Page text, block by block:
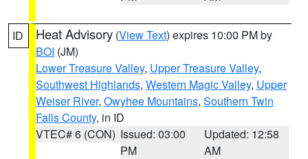
ID Heat Advisory (View Text) expires 10:00 PM by
BOI (JM)
Lower Treasure Valley, Upper Treasure Valley,
Southwest Highlands, Western Magic Valley, Upper
Weiser River, Owyhee Mountains, Southern Twin
Falls County, in ID
VTEC# 6 (CON) Issued: 03:00
PM
Updated: 12:58
AM